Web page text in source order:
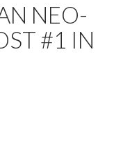
NEO-
#1 IN